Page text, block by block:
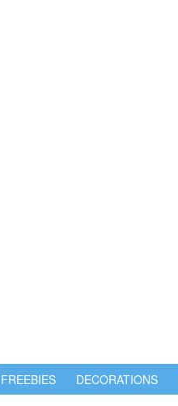
FREEBIES DECORATIONS